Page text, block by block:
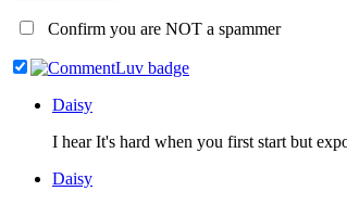
Confirm you are NOT a spammer
Daisy
I hear It's hard when you first start but
Daisy